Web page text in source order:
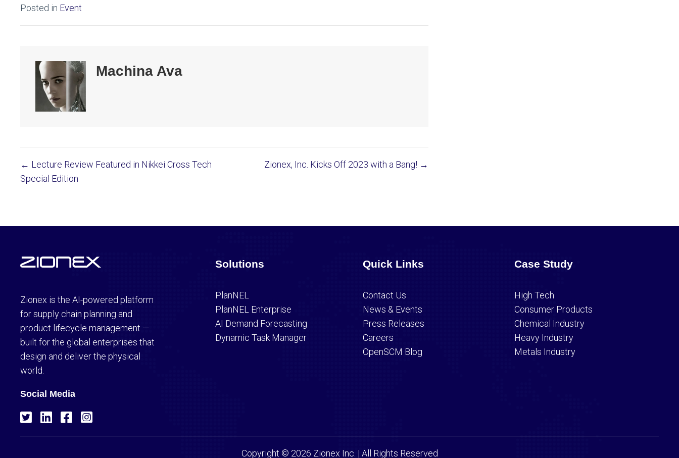
Posted in Event
Machina Ava
Posts
← Lecture Review Featured in Nikkei Cross Tech
Special Edition
Zionex, Inc. Kicks Off 2023 with a Bang! →
Zionex is the AI-powered platform
for supply chain planning and
product lifecycle management —
built for the global enterprises that
design and deliver the physical
world.
Social Media
Solutions
PlanNEL
PlanNEL Enterprise
AI Demand Forecasting
Dynamic Task Manager
Quick Links
Contact Us
News & Events
Press Releases
Careers
OpenSCM Blog
Case Study
High Tech
Consumer Products
Chemical Industry
Heavy Industry
Metals Industry
Copyright © 2026 Zionex Inc. | All Rights Reserved